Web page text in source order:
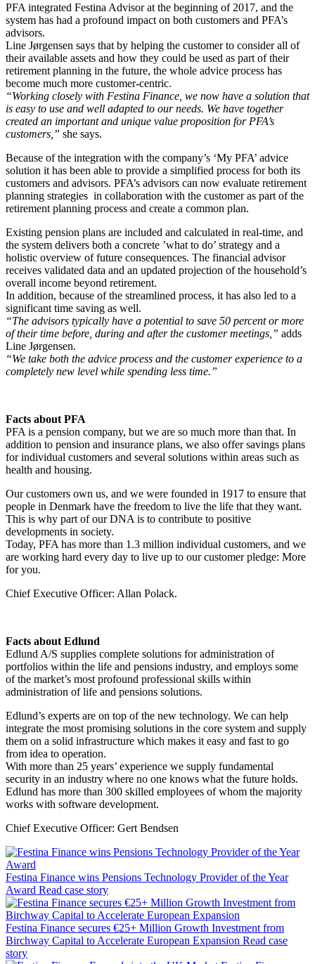
PFA integrated Festina Advisor at the beginning of 2017, and the
system has had a profound impact on both customers and PFA’s
advisors.
Line Jørgensen says that by helping the customer to consider all of
their available assets and how they could be used as part of their
retirement planning in the future, the whole advice process has
become much more customer-centric.
“Working closely with Festina Finance, we now have a solution that
is easy to use and well adapted to our needs. We have together
created an important and unique value proposition for PFA’s
customers,” she says.
Because of the integration with the company’s ‘My PFA’ advice
solution it has been able to provide a simplified process for both its
customers and advisors. PFA’s advisors can now evaluate retirement
planning strategies in collaboration with the customer as part of the
retirement planning process and create a common plan.
Existing pension plans are included and calculated in real-time, and
the system delivers both a concrete ’what to do’ strategy and a
holistic overview of future consequences. The financial advisor
receives validated data and an updated projection of the household’s
overall income beyond retirement.
In addition, because of the streamlined process, it has also led to a
significant time saving as well.
“The advisors typically have a potential to save 50 percent or more
of their time before, during and after the customer meetings,” adds
Line Jørgensen.
“We take both the advice process and the customer experience to a
completely new level while spending less time.”
Facts about PFA
PFA is a pension company, but we are so much more than that. In
addition to pension and insurance plans, we also offer savings plans
for individual customers and several solutions within areas such as
health and housing.
Our customers own us, and we were founded in 1917 to ensure that
people in Denmark have the freedom to live the life that they want.
This is why part of our DNA is to contribute to positive
developments in society.
Today, PFA has more than 1.3 million individual customers, and we
are working hard every day to live up to our customer pledge: More
for you.
Chief Executive Officer: Allan Polack.
Facts about Edlund
Edlund A/S supplies complete solutions for administration of
portfolios within the life and pensions industry, and employs some
of the market’s most profound professional skills within
administration of life and pensions solutions.
Edlund’s experts are on top of the new technology. We can help
integrate the most promising solutions in the core system and supply
them on a solid infrastructure which makes it easy and fast to go
from idea to operation.
With more than 25 years’ experience we supply fundamental
security in an industry where no one knows what the future holds.
Edlund has more than 300 skilled employees of whom the majority
works with software development.
Chief Executive Officer: Gert Bendsen
Festina Finance wins Pensions Technology Provider of the Year
Award Read case story
Festina Finance secures €25+ Million Growth Investment from
Birchway Capital to Accelerate European Expansion Read case
story